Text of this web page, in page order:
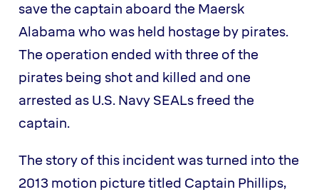
save the captain aboard the Maersk
Alabama who was held hostage by pirates.
The operation ended with three of the
pirates being shot and killed and one
arrested as U.S. Navy SEALs freed the
captain.
The story of this incident was turned into the
2013 motion picture titled Captain Phillips,